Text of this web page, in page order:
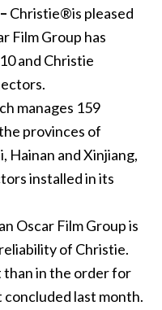
Christie®is pleased
Film Group has
and Christie
manages 159
provinces of
Hainan and Xinjiang,
installed in its
Oscar Film Group is
of Christie.
than in the order for
last month.